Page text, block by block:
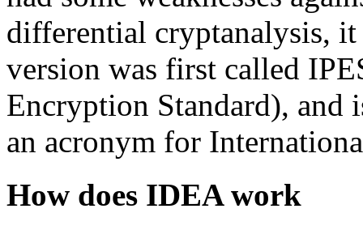
differential cryptanalysis,
version was first called
Encryption Standard), and
an acronym for
How does IDEA work